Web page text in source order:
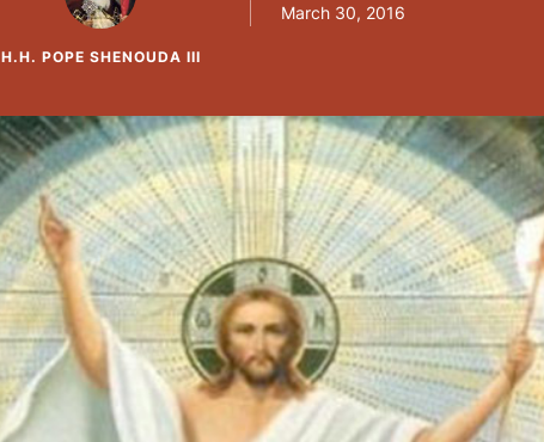
H.H. POPE SHENOUDA III
March 30, 2016